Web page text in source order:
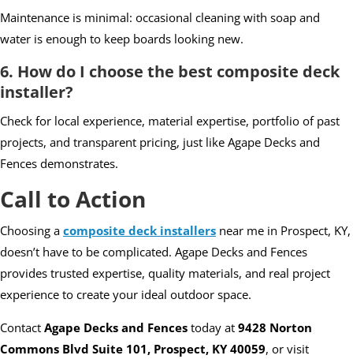
Maintenance is minimal: occasional cleaning with soap and
water is enough to keep boards looking new.
6. How do I choose the best composite deck
installer?
Check for local experience, material expertise, portfolio of past
projects, and transparent pricing, just like Agape Decks and
Fences demonstrates.
Call to Action
Choosing a composite deck installers near me in Prospect, KY,
doesn’t have to be complicated. Agape Decks and Fences
provides trusted expertise, quality materials, and real project
experience to create your ideal outdoor space.
Contact Agape Decks and Fences today at 9428 Norton
Commons Blvd Suite 101, Prospect, KY 40059, or visit